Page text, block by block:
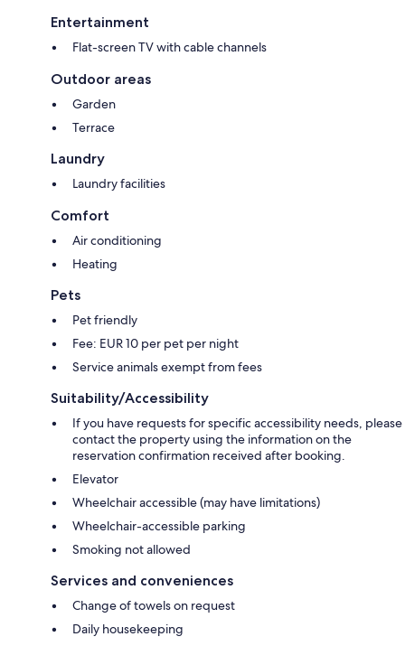
Entertainment
Flat-screen TV with cable channels
Outdoor areas
Garden
Terrace
Laundry
Laundry facilities
Comfort
Air conditioning
Heating
Pets
Pet friendly
Fee: EUR 10 per pet per night
Service animals exempt from fees
Suitability/Accessibility
If you have requests for specific accessibility needs, please
contact the property using the information on the
reservation confirmation received after booking.
Elevator
Wheelchair accessible (may have limitations)
Wheelchair-accessible parking
Smoking not allowed
Services and conveniences
Change of towels on request
Daily housekeeping